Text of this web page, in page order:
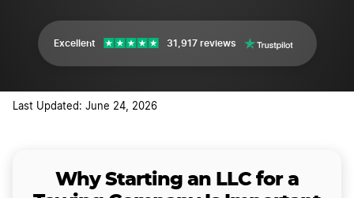
Excellent 31,917 reviews
Last Updated: June 24, 2026
Why Starting an LLC for a